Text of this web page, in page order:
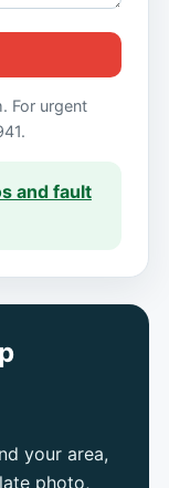
For urgent
and fault
your area,
photo,